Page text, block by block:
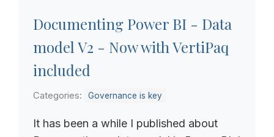
Documenting Power BI - Data
model V2 - Now with VertiPaq
included
Categories: Governance is key
It has been a while I published about